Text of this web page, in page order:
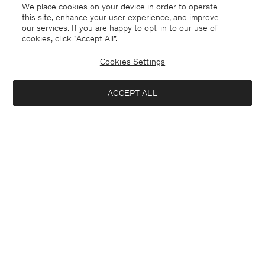
Switzerland English
We place cookies on your device in order to operate
this site, enhance your user experience, and improve
our services. If you are happy to opt-in to our use of
cookies, click "Accept All”.
Cookies Settings
ACCEPT ALL